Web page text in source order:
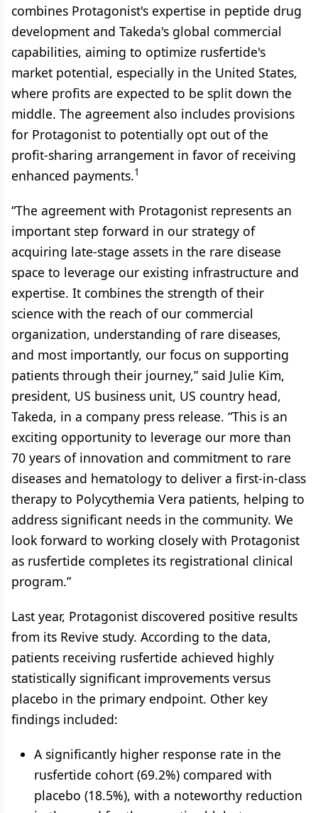
combines Protagonist's expertise in peptide drug
development and Takeda's global commercial
capabilities, aiming to optimize rusfertide's
market potential, especially in the United States,
where profits are expected to be split down the
middle. The agreement also includes provisions
for Protagonist to potentially opt out of the
profit-sharing arrangement in favor of receiving
enhanced payments.1
“The agreement with Protagonist represents an
important step forward in our strategy of
acquiring late-stage assets in the rare disease
space to leverage our existing infrastructure and
expertise. It combines the strength of their
science with the reach of our commercial
organization, understanding of rare diseases,
and most importantly, our focus on supporting
patients through their journey,” said Julie Kim,
president, US business unit, US country head,
Takeda, in a company press release. “This is an
exciting opportunity to leverage our more than
70 years of innovation and commitment to rare
diseases and hematology to deliver a first-in-class
therapy to Polycythemia Vera patients, helping to
address significant needs in the community. We
look forward to working closely with Protagonist
as rusfertide completes its registrational clinical
program.”
Last year, Protagonist discovered positive results
from its Revive study. According to the data,
patients receiving rusfertide achieved highly
statistically significant improvements versus
placebo in the primary endpoint. Other key
findings included:
A significantly higher response rate in the
rusfertide cohort (69.2%) compared with
placebo (18.5%), with a noteworthy reduction